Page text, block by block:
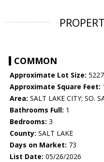
COMMON
Approximate Lot Size: 5227
Approximate Square Feet:
Area: SALT LAKE CITY; SO.
Bathrooms Full: 1
Bedrooms: 3
County: SALT LAKE
Days on Market: 73
List Date: 05/26/2026